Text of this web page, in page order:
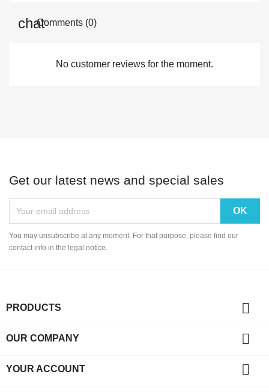
Comments (0)
No customer reviews for the moment.
Get our latest news and special sales
You may unsubscribe at any moment. For that purpose, please find our
contact info in the legal notice.
PRODUCTS 
OUR COMPANY 
YOUR ACCOUNT
